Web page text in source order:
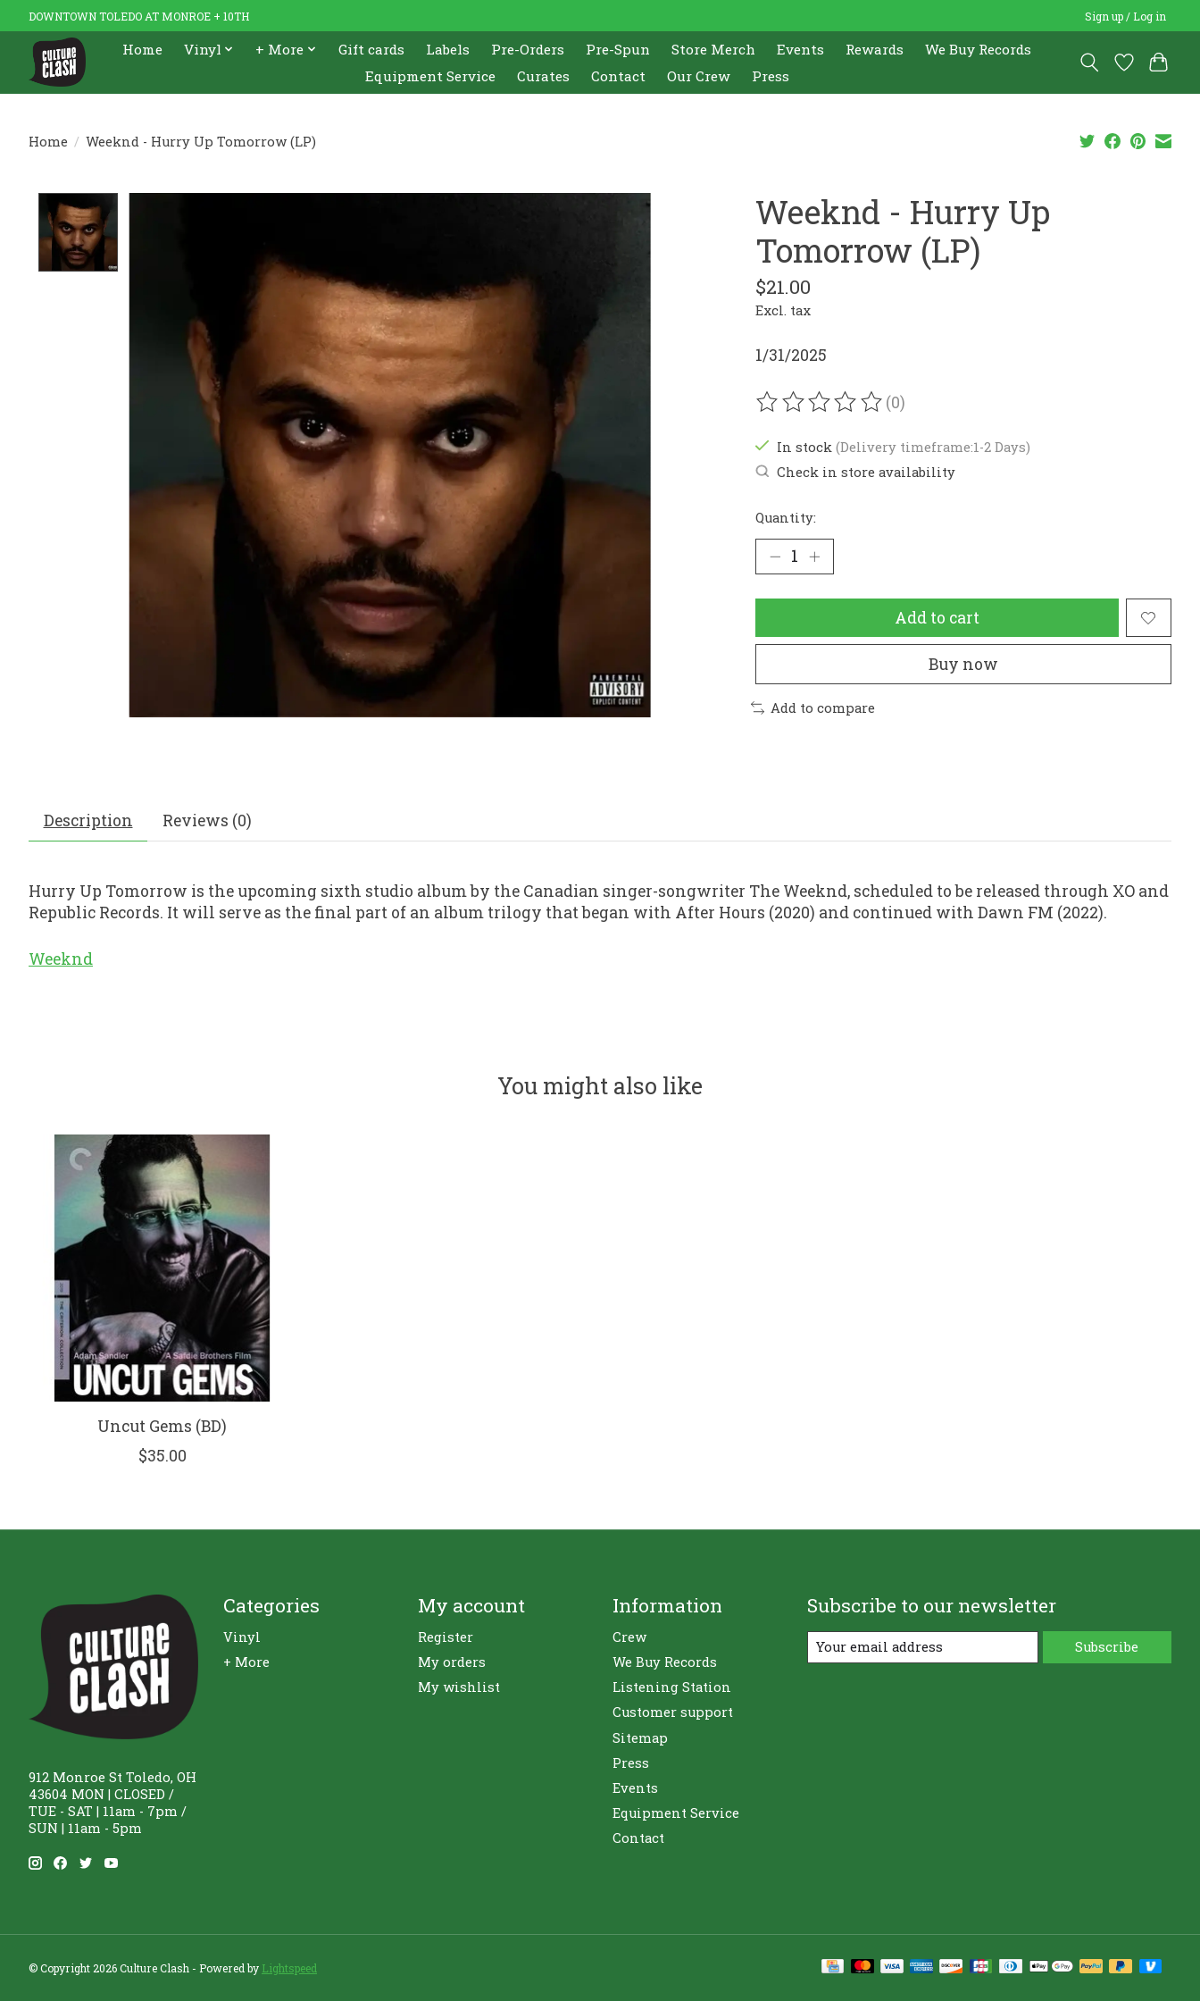
DOWNTOWN TOLEDO AT MONROE + 10TH Sign up / Log in
Home Vinyl + More Gift cards Labels Pre-Orders Pre-Spun Store Merch Events Rewards
We Buy Records
Equipment Service
Curates Contact Our Crew Press
Home / Weeknd - Hurry Up Tomorrow (LP)
Weeknd - Hurry Up
Tomorrow (LP)
$21.00
Excl. tax
1/31/2025
The rating of this product is
(0)
In stock (Delivery timeframe:1-2 Days)
Check in store availability
Quantity:
Add to cart
Buy now
Add to compare
Description Reviews (0)
Hurry Up Tomorrow is the upcoming sixth studio album by the Canadian singer-songwriter The Weeknd, scheduled to be released through XO and
Republic Records. It will serve as the final part of an album trilogy that began with After Hours (2020) and continued with Dawn FM (2022).
Weeknd
You might also like
Product carousel items
Uncut Gems (BD)
$35.00
912 Monroe St Toledo, OH
43604 MON | CLOSED /
TUE - SAT | 11am - 7pm /
SUN | 11am - 5pm
Categories
Vinyl
+ More
My account
Register
My orders
My wishlist
Information
Crew
We Buy Records
Listening Station
Customer support
Sitemap
Press
Events
Equipment Service
Contact
Subscribe to our newsletter
Subscribe
© Copyright 2026 Culture Clash - Powered by Lightspeed